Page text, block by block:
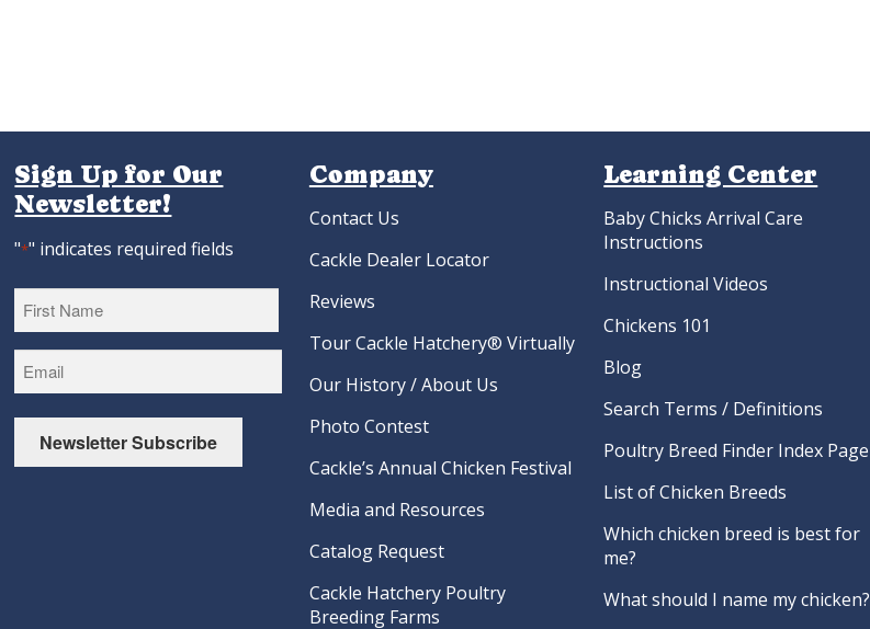
Sign Up for Our
Newsletter!
"*" indicates required fields
First
Newsletter Subscribe
Company
Contact Us
Cackle Dealer Locator
Reviews
Tour Cackle Hatchery® Virtually
Our History / About Us
Photo Contest
Cackle’s Annual Chicken Festival
Media and Resources
Catalog Request
Cackle Hatchery Poultry
Breeding Farms
Learning Center
Baby Chicks Arrival Care
Instructions
Instructional Videos
Chickens 101
Blog
Search Terms / Definitions
Poultry Breed Finder Index Page
List of Chicken Breeds
Which chicken breed is best for
me?
What should I name my chicken?